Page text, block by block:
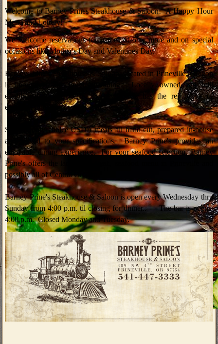
Welcome to Barney Prines Steakhouse & Saloon! A Happy Hour
Menu and Lottery!
We welcome reservations for parties of 5 or more and on special
occasions like Mother's Day and Valentines Day.
Barney Prine's Steakhouse & Saloon located in Prineville, Oregon
is known for the finest of dining. Locally owned and wlll
established for 13 years, Barney Prines has the reputation of
excellent food, spirits and service.
Serving only choice USDA meats all hand cut, prepared in-house
and served to your specifications. Barney Prine's provides an
enjoyable dining experience. For your seafood selection, Barney
Prine's offers the largest, all fresh, seafood menu in Prineville and
possibly all of Central Oregon.
Barney Prine's Steakhouse & Saloon is open every Wednesday thru
Sunday from 4:00 p.m. til closing for dinner.. The bar is opens
4:00 p.m. Closed Monday and Tuesday.